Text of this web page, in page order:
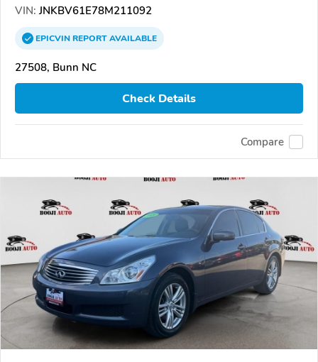
VIN: JNKBV61E78M211092
EPICVINREPORTAVAILABLE
27508, Bunn NC
Check Details
Compare